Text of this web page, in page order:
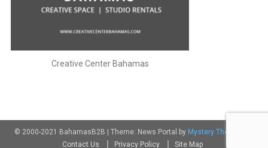
Creative Center Bahamas
© 2000-2021 BahamasB2B Theme: News Portal by Mystery Themes
Contact Us
Privacy Policy Site Map